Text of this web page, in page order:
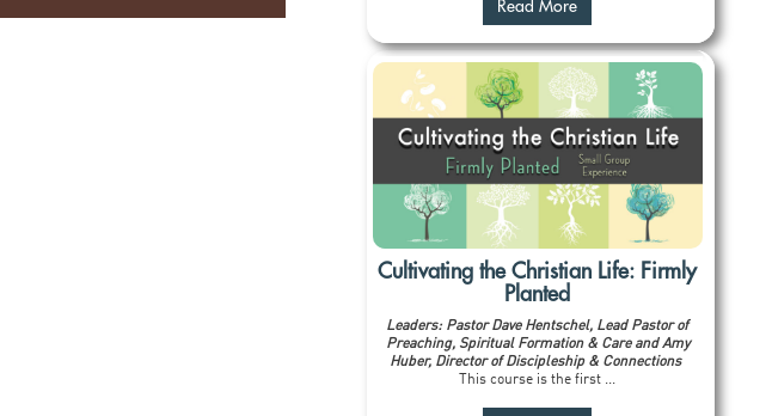
Read More
Cultivating the Christian Life: Firmly
Planted
Leaders: Pastor Dave Hentschel, Lead Pastor of
Preaching, Spiritual Formation & Care and Amy
Huber, Director of Discipleship & Connections
This course is the first ...